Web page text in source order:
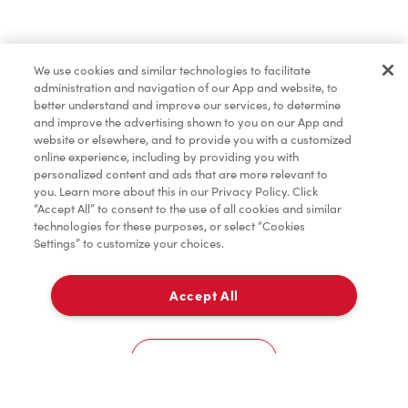
Marchandises
Assaisonnement
TimMD à la Maison
Donation pour les Camps de la Fondation Tim
À emporter
723-A, Rue Notre-Dame
We use cookies and similar technologies to facilitate
administration and navigation of our App and website, to
better understand and improve our services, to determine
and improve the advertising shown to you on our App and
website or elsewhere, and to provide you with a customized
online experience, including by providing you with
personalized content and ads that are more relevant to
you. Learn more about this in our Privacy Policy. Click
“Accept All” to consent to the use of all cookies and similar
technologies for these purposes, or select “Cookies
Settings” to customize your choices.
Accept All